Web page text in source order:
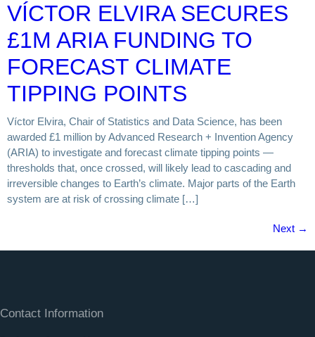
VÍCTOR ELVIRA SECURES
£1M ARIA FUNDING TO
FORECAST CLIMATE
TIPPING POINTS
Víctor Elvira, Chair of Statistics and Data Science, has been
awarded £1 million by Advanced Research + Invention Agency
(ARIA) to investigate and forecast climate tipping points —
thresholds that, once crossed, will likely lead to cascading and
irreversible changes to Earth’s climate. Major parts of the Earth
system are at risk of crossing climate […]
Next →
Contact Information